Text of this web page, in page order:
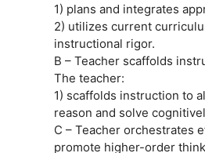
1) plans and integrates
2) utilizes current
instructional rigor.
B – Teacher scaffolds
The teacher:
1) scaffolds instruction to
reason and solve
C – Teacher orchestrates
promote higher-order